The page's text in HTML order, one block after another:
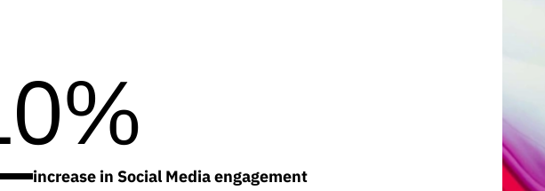
increase in Social Media engagement